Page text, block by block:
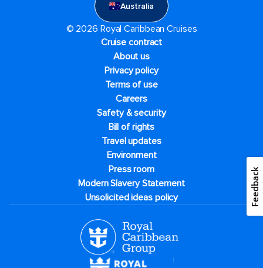
Australia
© 2026 Royal Caribbean Cruises
Cruise contract
About us
Privacy policy
Terms of use
Careers
Safety & security
Bill of rights
Travel updates
Environment
Press room
Modern Slavery Statement
Unsolicited ideas policy
Feedback